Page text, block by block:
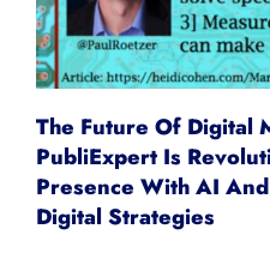
The Future Of Digital
PubliExpert Is
Presence With AI
Digital Strategies